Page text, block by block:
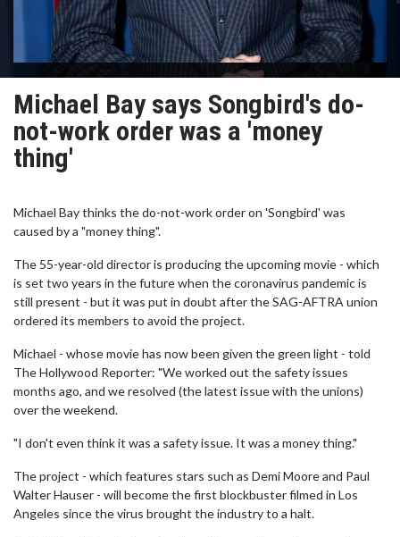
Michael Bay says Songbird's do-
not-work order was a 'money
thing'
Michael Bay thinks the do-not-work order on 'Songbird' was
caused by a "money thing".
The 55-year-old director is producing the upcoming movie - which
is set two years in the future when the coronavirus pandemic is
still present - but it was put in doubt after the SAG-AFTRA union
ordered its members to avoid the project.
Michael - whose movie has now been given the green light - told
The Hollywood Reporter: "We worked out the safety issues
months ago, and we resolved (the latest issue with the unions)
over the weekend.
"I don't even think it was a safety issue. It was a money thing."
The project - which features stars such as Demi Moore and Paul
Walter Hauser - will become the first blockbuster filmed in Los
Angeles since the virus brought the industry to a halt.